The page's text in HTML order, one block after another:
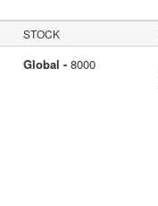
STOCK
Global - 8000